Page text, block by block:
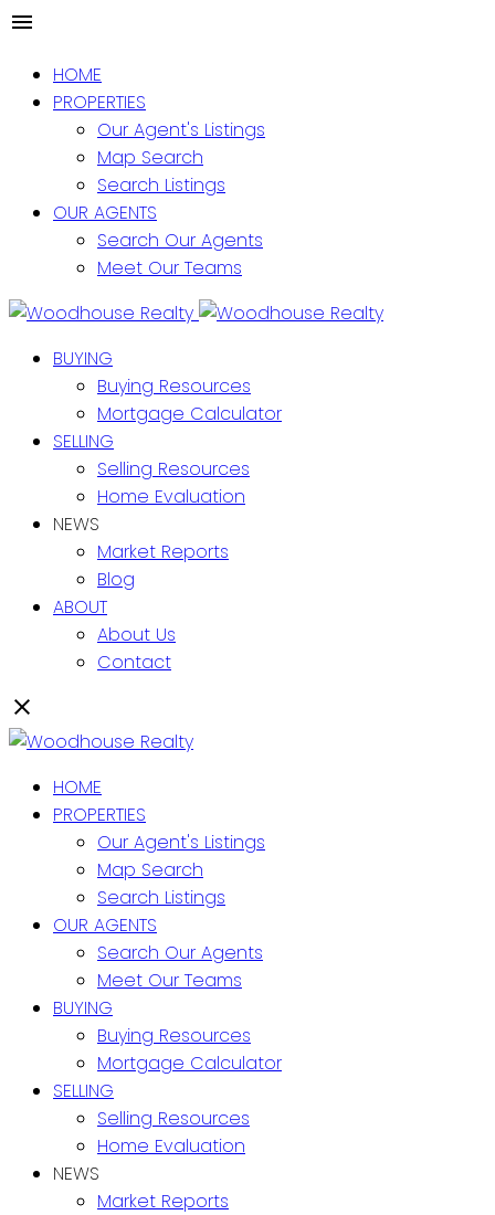
HOME
PROPERTIES
Our Agent's Listings
Map Search
Search Listings
OUR AGENTS
Search Our Agents
Meet Our Teams
BUYING
Buying Resources
Mortgage Calculator
SELLING
Selling Resources
Home Evaluation
NEWS
Market Reports
Blog
ABOUT
About Us
Contact
HOME
PROPERTIES
Our Agent's Listings
Map Search
Search Listings
OUR AGENTS
Search Our Agents
Meet Our Teams
BUYING
Buying Resources
Mortgage Calculator
SELLING
Selling Resources
Home Evaluation
NEWS
Market Reports